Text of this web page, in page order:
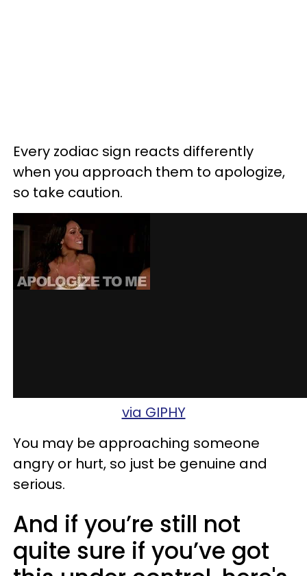
Every zodiac sign reacts differently
when you approach them to apologize,
so take caution.
via GIPHY
You may be approaching someone
angry or hurt, so just be genuine and
serious.
And if you’re still not
quite sure if you’ve got